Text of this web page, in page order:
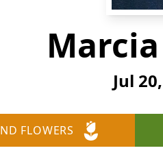
Jul
FLOWERS